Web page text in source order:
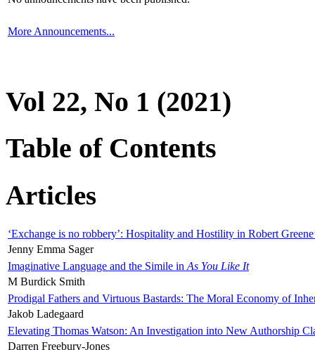
More Announcements...
Vol 22, No 1 (2021)
Table of Contents
Articles
‘Exchange is no robbery’: Hospitality and Hostility in Robert
Jenny Emma Sager
Imaginative Language and the Simile in As You Like It
M Burdick Smith
Prodigal Fathers and Virtuous Bastards: The Moral Economy of
Jakob Ladegaard
Elevating Thomas Watson: An Investigation into New Authorship
Darren Freebury-Jones